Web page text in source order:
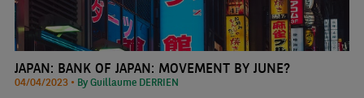
JAPAN: BANK OF JAPAN: MOVEMENT BY JUNE?
04/04/2023 • By Guillaume DERRIEN